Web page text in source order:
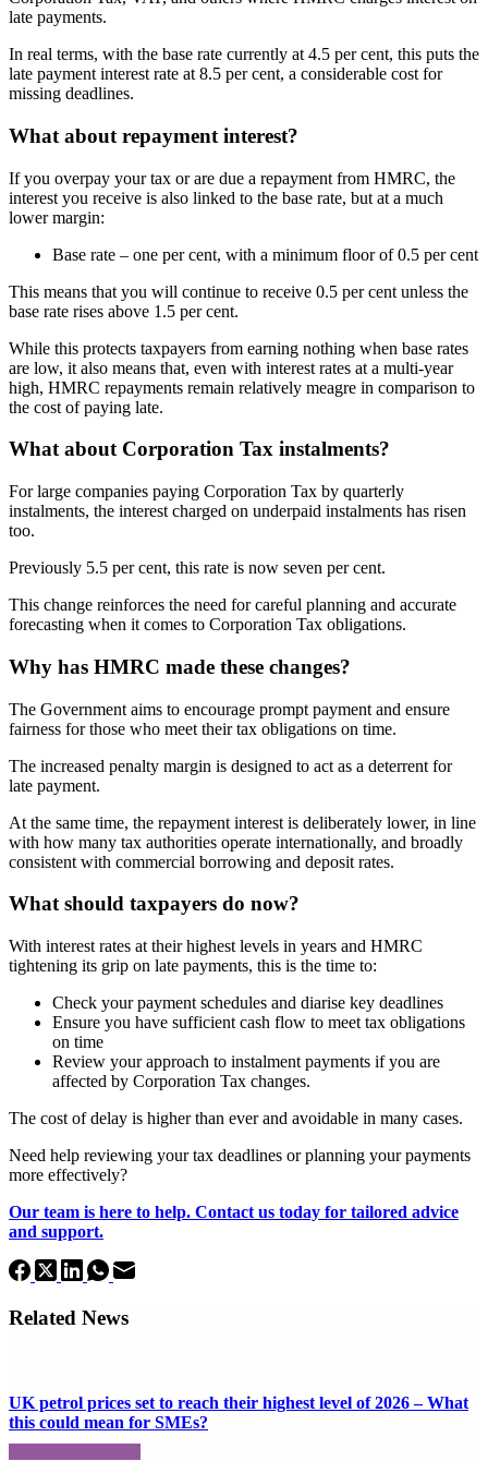
late payments.
In real terms, with the base rate currently at 4.5 per cent, this puts the
late payment interest rate at 8.5 per cent, a considerable cost for
missing deadlines.
What about repayment interest?
If you overpay your tax or are due a repayment from HMRC, the
interest you receive is also linked to the base rate, but at a much
lower margin:
Base rate – one per cent, with a minimum floor of 0.5 per cent
This means that you will continue to receive 0.5 per cent unless the
base rate rises above 1.5 per cent.
While this protects taxpayers from earning nothing when base rates
are low, it also means that, even with interest rates at a multi-year
high, HMRC repayments remain relatively meagre in comparison to
the cost of paying late.
What about Corporation Tax instalments?
For large companies paying Corporation Tax by quarterly
instalments, the interest charged on underpaid instalments has risen
too.
Previously 5.5 per cent, this rate is now seven per cent.
This change reinforces the need for careful planning and accurate
forecasting when it comes to Corporation Tax obligations.
Why has HMRC made these changes?
The Government aims to encourage prompt payment and ensure
fairness for those who meet their tax obligations on time.
The increased penalty margin is designed to act as a deterrent for
late payment.
At the same time, the repayment interest is deliberately lower, in line
with how many tax authorities operate internationally, and broadly
consistent with commercial borrowing and deposit rates.
What should taxpayers do now?
With interest rates at their highest levels in years and HMRC
tightening its grip on late payments, this is the time to:
Check your payment schedules and diarise key deadlines
Ensure you have sufficient cash flow to meet tax obligations
on time
Review your approach to instalment payments if you are
affected by Corporation Tax changes.
The cost of delay is higher than ever and avoidable in many cases.
Need help reviewing your tax deadlines or planning your payments
more effectively?
Our team is here to help. Contact us today for tailored advice
and support.
Related News
UK petrol prices set to reach their highest level of 2026 – What
this could mean for SMEs?